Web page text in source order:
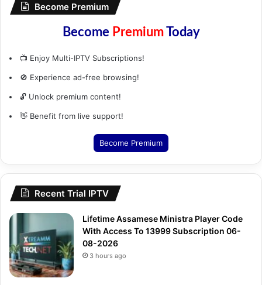
Become Premium
Become PremiumToday
📺 Enjoy Multi-IPTV Subscriptions!
🚫 Experience ad-free browsing!
🔓 Unlock premium content!
👋 Benefit from live support!
Become Premium
Recent Trial IPTV
Lifetime Assamese Ministra Player Code
With Access To 13999 Subscription 06-
08-2026
3 hours ago